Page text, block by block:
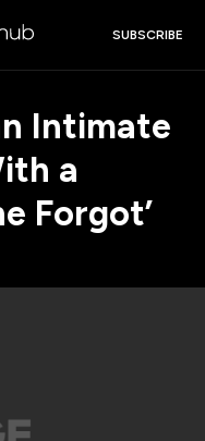
SUBSCRIBE
Intimate
a
Forgot’